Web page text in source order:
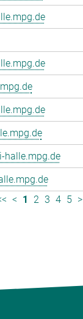
halle.mpg.de
< 1 2 3 4 5 >